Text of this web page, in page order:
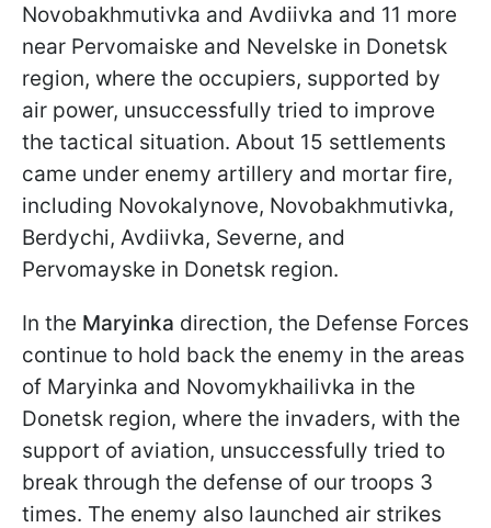
Novobakhmutivka and Avdiivka and 11 more
near Pervomaiske and Nevelske in Donetsk
region, where the occupiers, supported by
air power, unsuccessfully tried to improve
the tactical situation. About 15 settlements
came under enemy artillery and mortar fire,
including Novokalynove, Novobakhmutivka,
Berdychi, Avdiivka, Severne, and
Pervomayske in Donetsk region.
In the Maryinka direction, the Defense Forces
continue to hold back the enemy in the areas
of Maryinka and Novomykhailivka in the
Donetsk region, where the invaders, with the
support of aviation, unsuccessfully tried to
break through the defense of our troops 3
times. The enemy also launched air strikes